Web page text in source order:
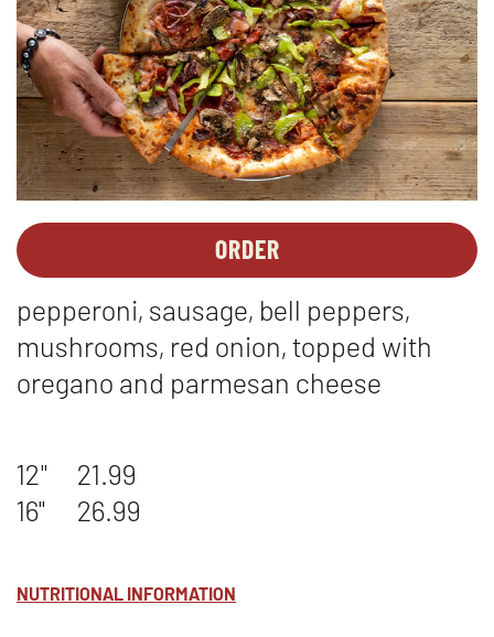
ORDER
-
THE
WORKS
IN
NEW
WINDOW
pepperoni, sausage, bell peppers,
mushrooms, red onion, topped with
oregano and parmesan cheese
12"
21.99
16"
26.99
NUTRITIONAL INFORMATION